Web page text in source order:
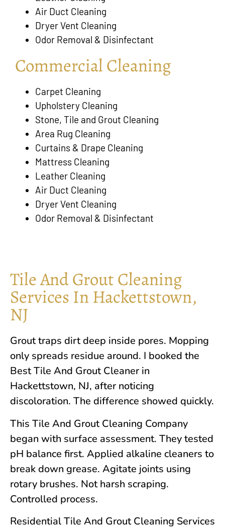
Air Duct Cleaning
Dryer Vent Cleaning
Odor Removal & Disinfectant
Commercial Cleaning
Carpet Cleaning
Upholstery Cleaning
Stone, Tile and Grout Cleaning
Area Rug Cleaning
Curtains & Drape Cleaning
Mattress Cleaning
Leather Cleaning
Air Duct Cleaning
Dryer Vent Cleaning
Odor Removal & Disinfectant
Tile And Grout Cleaning
Services In Hackettstown,
NJ
Grout traps dirt deep inside pores. Mopping
only spreads residue around. I booked the
Best Tile And Grout Cleaner in
Hackettstown, NJ, after noticing
discoloration. The difference showed quickly.
This Tile And Grout Cleaning Company
began with surface assessment. They tested
pH balance first. Applied alkaline cleaners to
break down grease. Agitate joints using
rotary brushes. Not harsh scraping.
Controlled process.
Residential Tile And Grout Cleaning Services